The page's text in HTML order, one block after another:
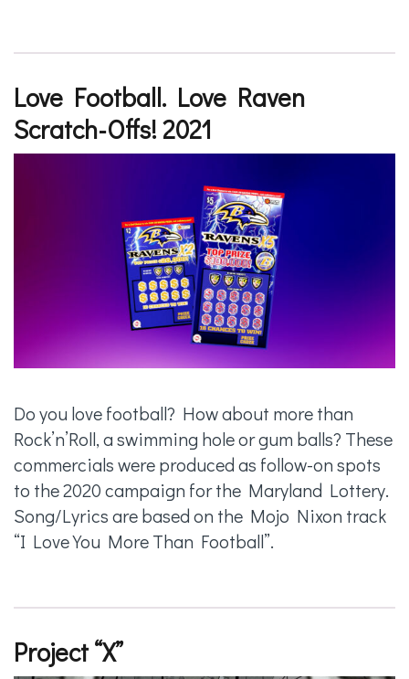
Love Football. Love Raven
Scratch-Offs! 2021
Do you love football? How about more than
Rock’n’Roll, a swimming hole or gum balls? These
commercials were produced as follow-on spots
to the 2020 campaign for the Maryland Lottery.
Song/Lyrics are based on the Mojo Nixon track
“I Love You More Than Football”.
Project “X”